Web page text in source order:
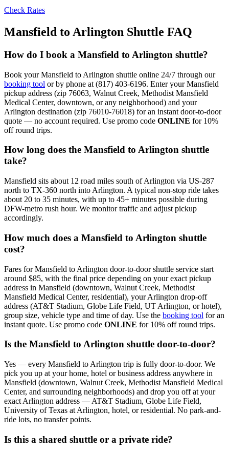
Check Rates
Mansfield to Arlington Shuttle FAQ
How do I book a Mansfield to Arlington shuttle?
Book your Mansfield to Arlington shuttle online 24/7 through our
booking tool or by phone at (817) 403-6196. Enter your Mansfield
pickup address (zip 76063, Walnut Creek, Methodist Mansfield
Medical Center, downtown, or any neighborhood) and your
Arlington destination (zip 76010-76018) for an instant door-to-door
quote — no account required. Use promo code ONLINE for 10%
off round trips.
How long does the Mansfield to Arlington shuttle
take?
Mansfield sits about 12 road miles south of Arlington via US-287
north to TX-360 north into Arlington. A typical non-stop ride takes
about 20 to 35 minutes, with up to 45+ minutes possible during
DFW-metro rush hour. We monitor traffic and adjust pickup
accordingly.
How much does a Mansfield to Arlington shuttle
cost?
Fares for Mansfield to Arlington door-to-door shuttle service start
around $85, with the final price depending on your exact pickup
address in Mansfield (downtown, Walnut Creek, Methodist
Mansfield Medical Center, residential), your Arlington drop-off
address (AT&T Stadium, Globe Life Field, UT Arlington, or hotel),
group size, vehicle type and time of day. Use the booking tool for an
instant quote. Use promo code ONLINE for 10% off round trips.
Is the Mansfield to Arlington shuttle door-to-door?
Yes — every Mansfield to Arlington trip is fully door-to-door. We
pick you up at your home, hotel or business address anywhere in
Mansfield (downtown, Walnut Creek, Methodist Mansfield Medical
Center, and surrounding neighborhoods) and drop you off at your
exact Arlington address — AT&T Stadium, Globe Life Field,
University of Texas at Arlington, hotel, or residential. No park-and-
ride lots, no transfer points.
Is this a shared shuttle or a private ride?